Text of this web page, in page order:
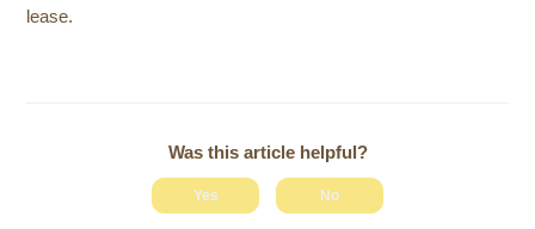
lease.
Was this article helpful?
Yes No